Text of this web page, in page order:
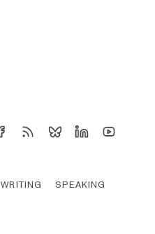
WRITING
SPEAKING